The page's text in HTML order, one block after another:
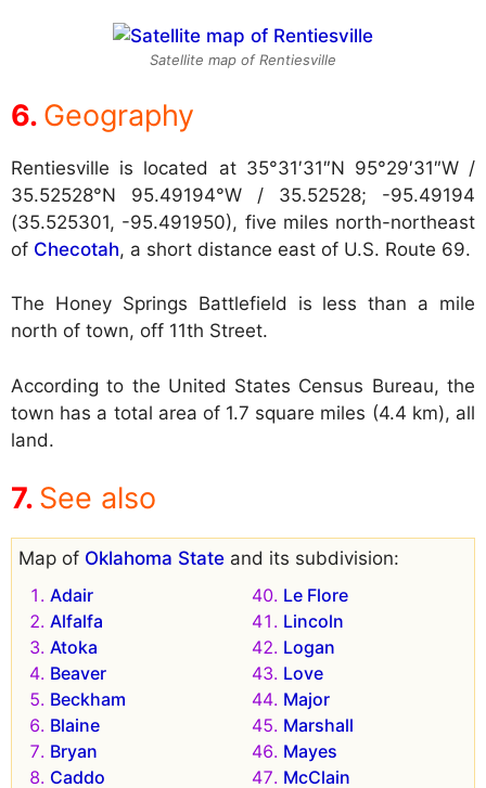
Satellite map of Rentiesville
Geography
Rentiesville is located at 35°31′31″N 95°29′31″W /
35.52528°N 95.49194°W / 35.52528; -95.49194
(35.525301, -95.491950), five miles north-northeast
of Checotah, a short distance east of U.S. Route 69.
The Honey Springs Battlefield is less than a mile
north of town, off 11th Street.
According to the United States Census Bureau, the
town has a total area of 1.7 square miles (4.4 km), all
land.
See also
Map of Oklahoma State and its subdivision:
Adair
Alfalfa
Atoka
Beaver
Beckham
Blaine
Bryan
Caddo
Le Flore
Lincoln
Logan
Love
Major
Marshall
Mayes
McClain